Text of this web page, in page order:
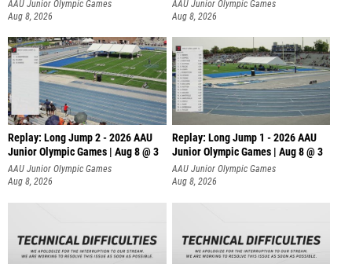
AAU Junior Olympic Games
Aug 8, 2026
AAU Junior Olympic Games
Aug 8, 2026
Replay: Long Jump 2 - 2026 AAU
Junior Olympic Games | Aug 8 @ 3
AAU Junior Olympic Games
Aug 8, 2026
Replay: Long Jump 1 - 2026 AAU
Junior Olympic Games | Aug 8 @ 3
AAU Junior Olympic Games
Aug 8, 2026